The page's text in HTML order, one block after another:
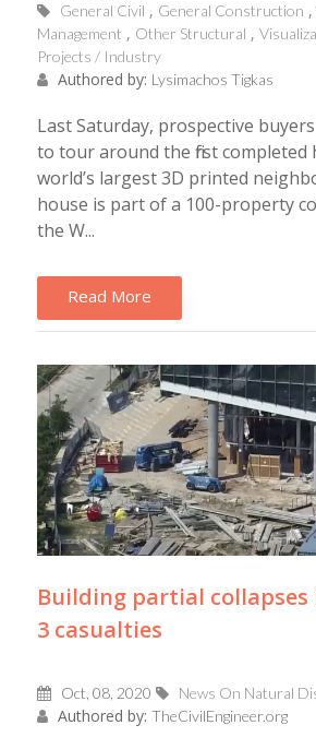
General Civil
General Construction
Management
Other Structural
Projects / Industry
Authored by: Lysimachos Tigkas
Last Saturday, prospective
to tour around the first completed
world’s largest 3D printed
house is part of a 100-property
the W...
Read More
Building partial collapses
3 casualties
Oct, 08, 2020 News On Natural
Authored by: TheCivilEngineer.org